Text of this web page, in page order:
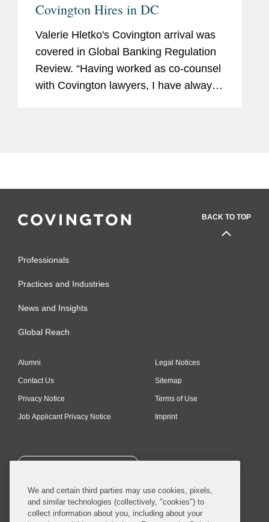
Covington Hires in DC
Valerie Hletko's Covington arrival was
covered in Global Banking Regulation
Review. “Having worked as co-counsel
with Covington lawyers, I have always
BACK TO TOP
Professionals
Practices and Industries
News and Insights
Global Reach
Alumni
Contact Us
Privacy Notice
Job Applicant Privacy Notice
Legal Notices
Sitemap
Terms of Use
Imprint
SUBSCRIBE
We and certain third parties may use cookies, pixels,
and similar technologies (collectively, "cookies") to
collect information about you, including about your